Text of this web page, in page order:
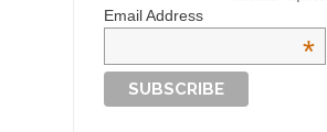
Email Address
*